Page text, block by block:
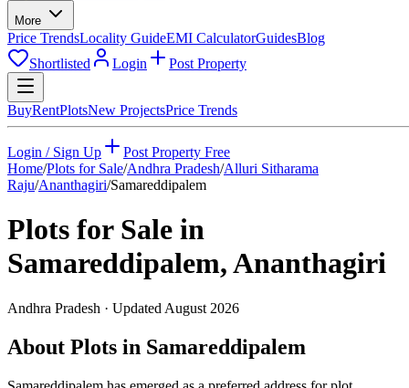
More
Price TrendsLocality GuideEMI CalculatorGuidesBlog
Shortlisted
Login Post Property
BuyRentPlotsNew ProjectsPrice Trends
Login / Sign Up
Post Property Free
Home/Plots for Sale/Andhra Pradesh/Alluri Sitharama
Raju/Ananthagiri/Samareddipalem
Plots for Sale in
Samareddipalem,Ananthagiri
Andhra Pradesh · Updated August 2026
About Plots in Samareddipalem